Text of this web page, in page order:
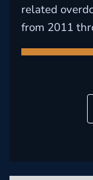
related
from 2011